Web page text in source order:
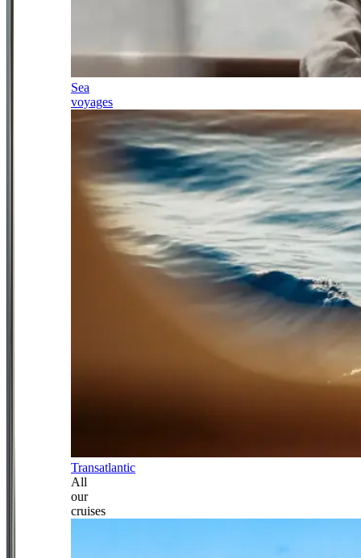
Sea
voyages
Transatlantic
All
our
cruises